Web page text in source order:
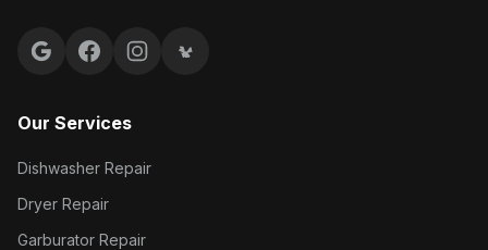
Google reviews
FacebookInstagramYelp reviews
Our Services
Dishwasher Repair
Dryer Repair
Garburator Repair